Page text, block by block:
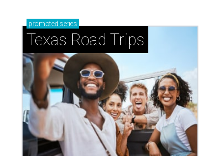
promoted series
Texas Road Trips